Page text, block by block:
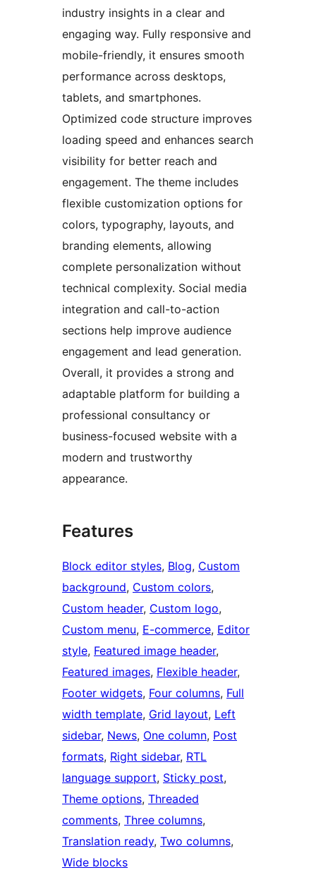
industry insights in a clear and
engaging way. Fully responsive and
mobile-friendly, it ensures smooth
performance across desktops,
tablets, and smartphones.
Optimized code structure improves
loading speed and enhances search
visibility for better reach and
engagement. The theme includes
flexible customization options for
colors, typography, layouts, and
branding elements, allowing
complete personalization without
technical complexity. Social media
integration and call-to-action
sections help improve audience
engagement and lead generation.
Overall, it provides a strong and
adaptable platform for building a
professional consultancy or
business-focused website with a
modern and trustworthy
appearance.
Features
Block editor styles, Blog, Custom
background, Custom colors
Custom header, Custom logo
Custom menu, E-commerce, Editor
style, Featured image header
Featured images, Flexible header
Footer widgets, Four columns, Full
width template, Grid layout, Left
sidebar, News, One column, Post
formats, Right sidebar, RTL
language support, Sticky post
Theme options, Threaded
comments, Three columns
Translation ready, Two columns
Wide blocks